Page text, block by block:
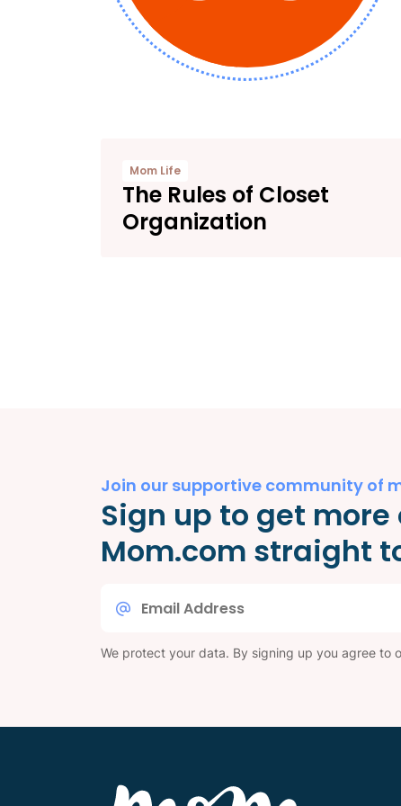
Mom Life
The Rules of Closet
Organization
Join our supportive community of
Sign up to get
Mom.com straight
We protect your data. By signing up you agree to